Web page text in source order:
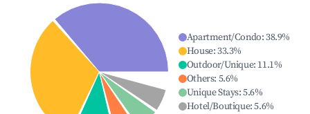
Apartment/Condo:38.9%
House:33.3%
Outdoor/Unique: 11.1%
Others: 5.6%
Unique Stays:5.6%
Hotel/Boutique:5.6%